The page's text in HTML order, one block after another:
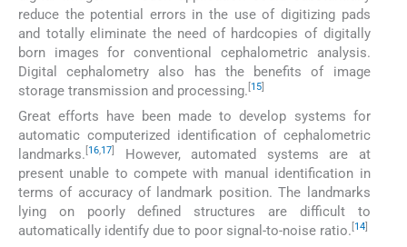
reduce the potential errors in the use of digitizing pads
and totally eliminate the need of hardcopies of digitally
born images for conventional cephalometric analysis.
Digital cephalometry also has the benefits of image
storage transmission and processing. 15
Great efforts have been made to develop systems for
automatic computerized identification of cephalometric
landmarks. 16,17
However, automated systems are at
present unable to compete with manual identification in
terms of accuracy of landmark position. The landmarks
lying on poorly defined structures are difficult to
automatically identify due to poor signal-to-noise ratio. 14